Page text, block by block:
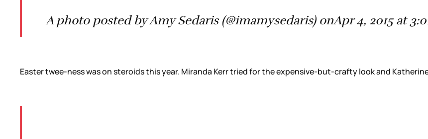
A photo posted by Amy Sedaris (@imamysedaris) onApr 4, 2015 at
Easter twee-ness was on steroids this year. Miranda Kerr tried for the expensive-but-crafty look and